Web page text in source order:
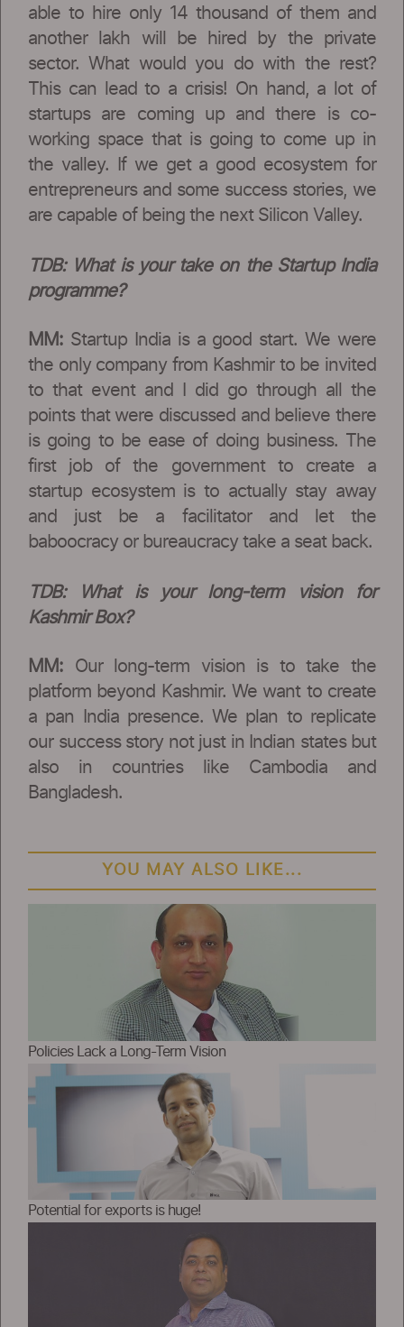
able to hire only 14 thousand of them and
another lakh will be hired by the private
sector. What would you do with the rest?
This can lead to a crisis! On hand, a lot of
startups are coming up and there is co-
working space that is going to come up in
the valley. If we get a good ecosystem for
entrepreneurs and some success stories, we
are capable of being the next Silicon Valley.
TDB: What is your take on the Startup India
programme?
MM: Startup India is a good start. We were
the only company from Kashmir to be invited
to that event and I did go through all the
points that were discussed and believe there
is going to be ease of doing business. The
first job of the government to create a
startup ecosystem is to actually stay away
and just be a facilitator and let the
baboocracy or bureaucracy take a seat back.
TDB:
What is your long-term vision for
Kashmir Box?
MM: Our long-term vision is to take the
platform beyond Kashmir. We want to create
a pan India presence. We plan to replicate
our success story not just in Indian states but
also in countries like Cambodia and
Bangladesh.
YOU MAY ALSO LIKE...
Policies Lack a Long-Term Vision
Potential for exports is huge!